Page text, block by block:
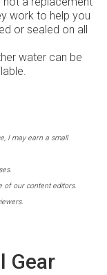
work to help you
or sealed on all
water can be
I may earn a small
of our content editors.
Gear